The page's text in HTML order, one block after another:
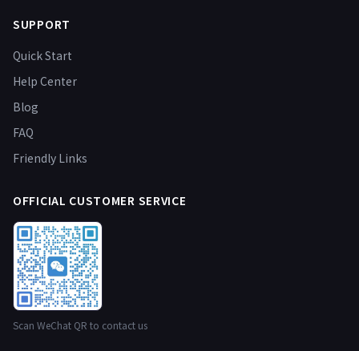
SUPPORT
Quick Start
Help Center
Blog
FAQ
Friendly Links
OFFICIAL CUSTOMER SERVICE
Scan WeChat QR to contact us